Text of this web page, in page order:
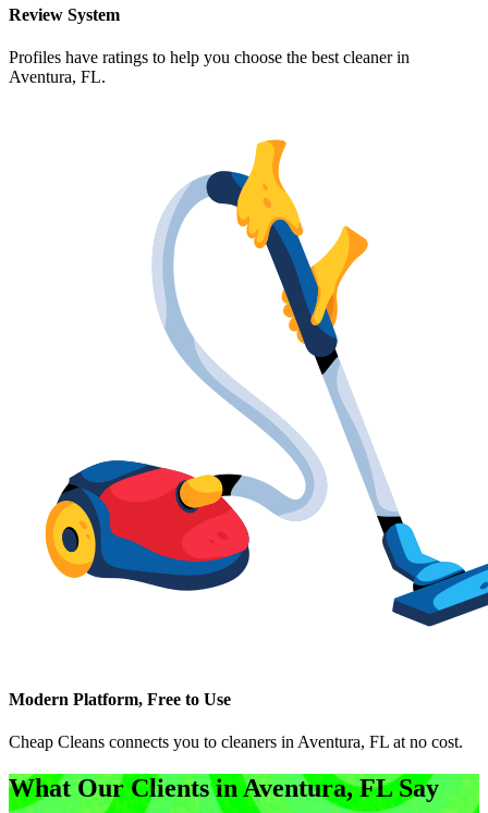
Review System
Profiles have ratings to help you choose the best cleaner in
Aventura, FL.
Modern Platform, Free to Use
Cheap Cleans connects you to cleaners in Aventura, FL at no cost.
What Our Clients inAventura, FLSay